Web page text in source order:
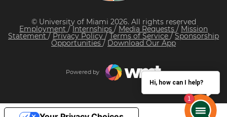
© University of Miami 2026. All rights reserved
Employment /Internships / Media Requests / Mission
Statement / Privacy Policy/ Terms of Service / Sponsorship
Opportunities / Download Our App
Powered by
Hi, how can I help?